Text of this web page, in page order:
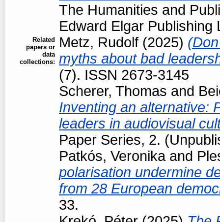
Related
papers or
data
collections:
The Humanities and
Edward Elgar Publishing
Metz, Rudolf(2025)
myths about bad
(7). ISSN 2673-3145
Scherer, Thomas and
Inventing an alternative:
leaders in audiovisual
Paper Series, 2.
Patkós, Veronikaand
polarisation undermine
from 28 European
33.